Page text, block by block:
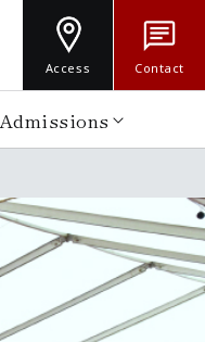
Access Contact
Admissions